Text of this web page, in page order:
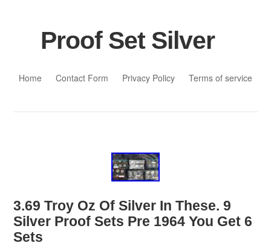
Proof Set Silver
Home
Contact Form Privacy Policy Terms of service
3.69 Troy Oz Of Silver In These. 9
Silver Proof Sets Pre 1964 You Get 6
Sets